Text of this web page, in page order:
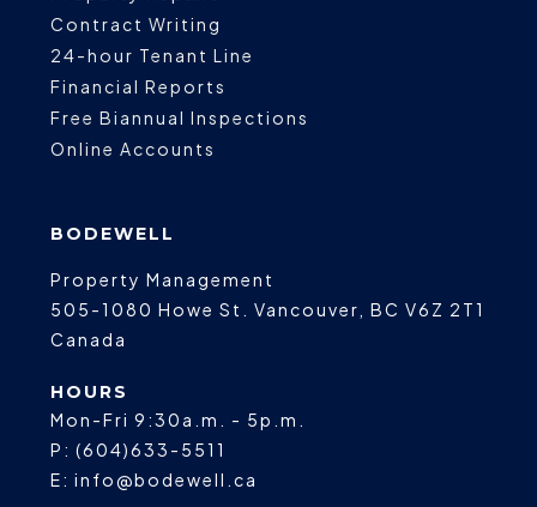
Contract Writing
24-hour Tenant Line
Financial Reports
Free Biannual Inspections
Online Accounts
BODEWELL
Property Management
505-1080 Howe St.
Vancouver BC V6Z 2T1
Canada
HOURS
Mon-Fri 9:30a.m. - 5p.m.
P: (604)633-5511
E: info@bodewell.ca